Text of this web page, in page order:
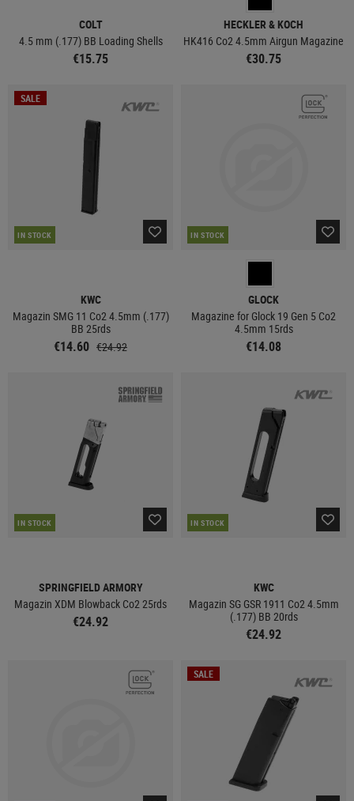
COLT
4.5 mm (.177) BB Loading Shells
€15.75
HECKLER & KOCH
HK416 Co2 4.5mm Airgun Magazine
€30.75
SALE
IN STOCK
KWC
Magazin SMG 11 Co2 4.5mm (.177)
BB 25rds
€14.60 €24.92
IN STOCK
GLOCK
Magazine for Glock 19 Gen 5 Co2
4.5mm 15rds
€14.08
IN STOCK
SPRINGFIELD ARMORY
Magazin XDM Blowback Co2 25rds
€24.92
IN STOCK
KWC
Magazin SG GSR 1911 Co2 4.5mm
(.177) BB 20rds
€24.92
SALE